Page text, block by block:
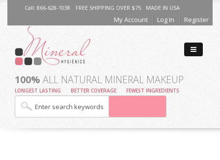
Call: 866-628-1038 FREE SHIPPING OVER $75 MADE IN USA
My Account Log In Register
100% ALL NATURAL MINERAL MAKEUP
LONGEST LASTING BETTER COVERAGE FEWEST INGREDIENTS